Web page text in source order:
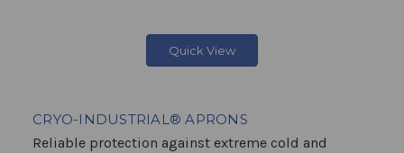
Quick View
CRYO-INDUSTRIAL® APRONS
Reliable protection against extreme cold and